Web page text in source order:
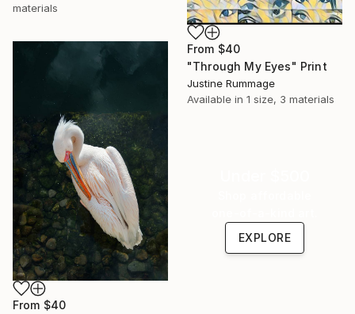
materials
From $40
"Through My Eyes" Print
Justine Rummage
Available in 1 size, 3 materials
From $40
EXPLORE